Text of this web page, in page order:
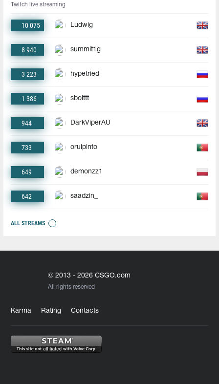
Twitch live streaming
10 075 Ludwig
8 940 summit1g
3 223 hypetried
1 386 sbolttt
944 DarkViperAU
733 oruipinto
649 demonzz1
642 saadzin_
ALL STREAMS
© 2013 - 2026 CSGO.com
All rights reserved
Karma Rating Contacts